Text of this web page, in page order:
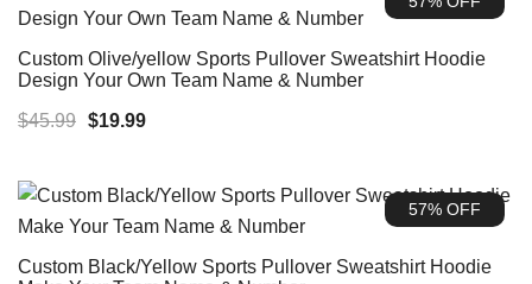
Custom Olive/yellow Sports Pullover Sweatshirt Hoodie
Design Your Own Team Name & Number
$45.99 Original
$19.99Current
57% OFF
Custom Black/Yellow Sports Pullover Sweatshirt Hoodie